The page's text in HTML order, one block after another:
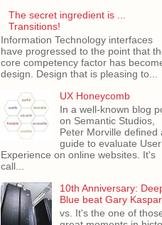
The secret ingredient is ...
Transitions!
Information Technology interfaces
have progressed to the point that
core competency factor has
design. Design that is pleasing to...
UX Honeycomb
In a well-known blog
on Semantic Studios,
Peter Morville defined
guide to evaluate User
Experience on online websites. It's
call...
10th Anniversary:
Blue beat Gary
vs. It's the one of